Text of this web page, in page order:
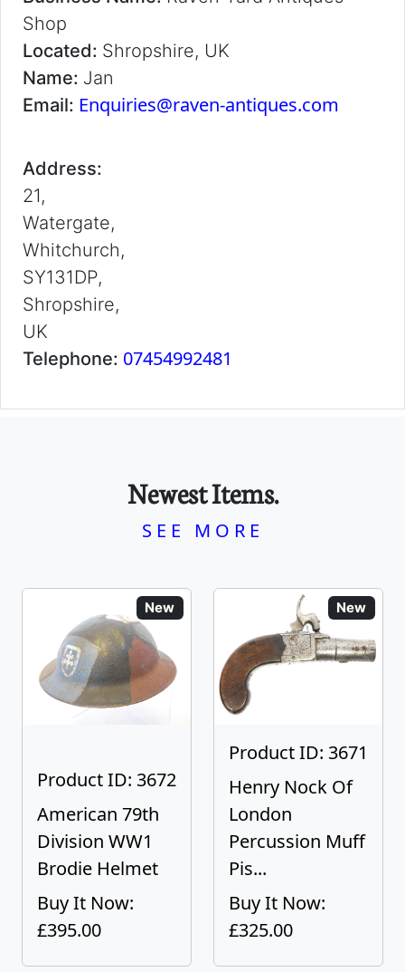
Shop
Located: Shropshire, UK
Name: Jan
Email: Enquiries@raven-antiques.com
Address:
21,
Watergate,
Whitchurch,
SY131DP,
Shropshire,
UK
Telephone: 07454992481
Newest Items.
SEE MORE
New
Product ID: 3672
American 79th
Division WW1
Brodie Helmet
Buy It Now:
£395.00
New
Product ID: 3671
Henry Nock Of
London
Percussion Muff
Pis...
Buy It Now:
£325.00